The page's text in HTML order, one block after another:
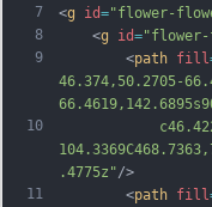
7
8
9
10
11
<g id="flower-
	<
g id=
		<
path fill
46.374,50.2705-
c46.4229-
.4775z"/>
		<
path fill